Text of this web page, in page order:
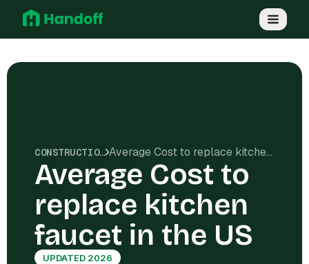
CONSTRUCTION COSTS Average Cost to replace kitchen faucet in the US
Average Cost to
replace kitchen
faucet in the US
UPDATED 2026